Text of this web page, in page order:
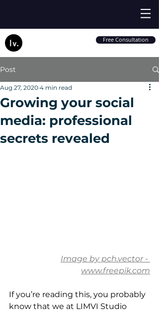
Free Consultation
Post
Growing your social
media: professional
secrets revealed
Aug 27, 2020 4 min read
Image by pch.vector -
www.freepik.com
If you’re reading this, you probably
know that we at LIMVI Studio